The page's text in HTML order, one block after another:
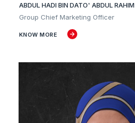
ABDUL HADI BIN DATO' ABDUL RAHIM
Group Chief Marketing Officer
KNOW MORE